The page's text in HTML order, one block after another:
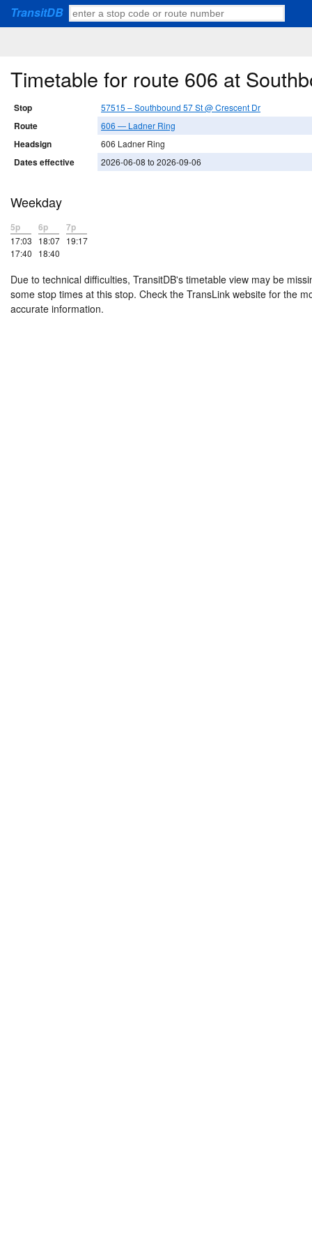
TransitDB
Timetable for route 606 at
Stop 57515 – Southbound 57 St @ Crescent Dr
Route 606 — Ladner Ring
Headsign 606 Ladner Ring
Dates effective 2026-06-08 to 2026-09-06
Weekday
5p
17:03
17:40
6p
18:07
18:40
7p
19:17
Due to technical difficulties, TransitDB's timetable view may be
some stop times at this stop. Check the TransLink website for the
accurate information.